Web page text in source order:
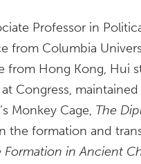
Professor in
from Columbia
from Hong Kong, Hui
Congress, maintained
’s Monkey Cage, The
the formation and
Formation in Ancient